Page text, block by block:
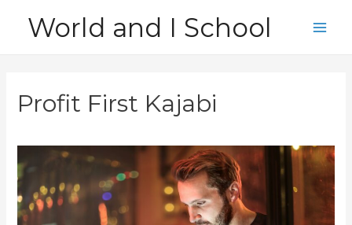
World and I School
Profit First Kajabi